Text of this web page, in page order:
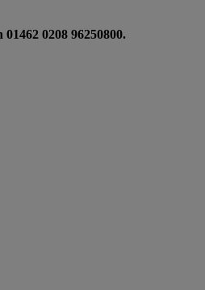
0208 96250800.